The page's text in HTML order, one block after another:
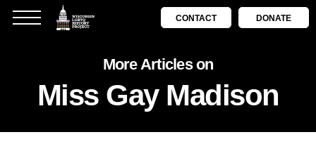
CONTACT DONATE
More Articles on
Miss Gay Madison